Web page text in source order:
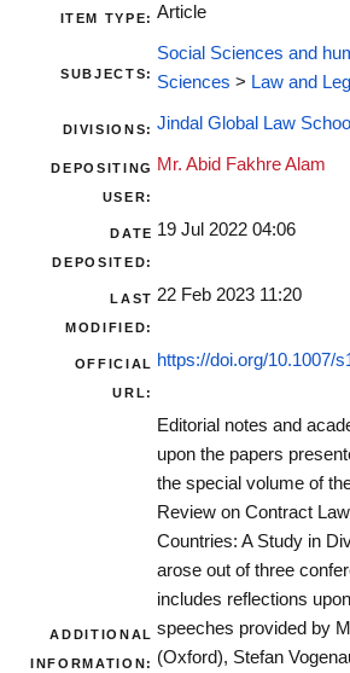
ITEM TYPE: Article
SUBJECTS:
Social Sciences and
Sciences > Law and
DIVISIONS: Jindal Global Law School
DEPOSITING
USER:
Mr. Abid Fakhre Alam
DATE
DEPOSITED:
19 Jul 2022 04:06
LAST
MODIFIED:
22 Feb 2023 11:20
OFFICIAL
URL:
https://doi.org/10.1007/
ADDITIONAL
INFORMATION:
Editorial notes and
upon the papers
the special volume of
Review on Contract
Countries: A Study in
arose out of three
includes reflections
speeches provided by
(Oxford), Stefan